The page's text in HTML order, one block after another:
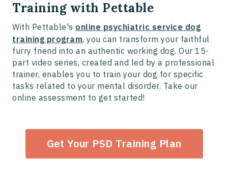
Training with Pettable
With Pettable's online psychiatric service dog
training program, you can transform your faithful
furry friend into an authentic working dog. Our 15-
part video series, created and led by a professional
trainer, enables you to train your dog for specific
tasks related to your mental disorder. Take our
online assessment to get started!
Get Your PSD Training Plan